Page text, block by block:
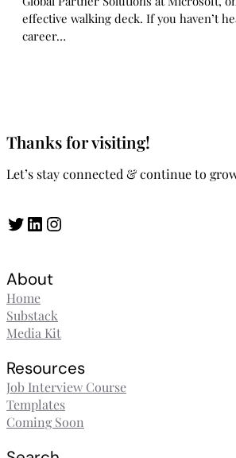
effective walking deck. If you haven’t
career…
Thanks for visiting!
Let’s stay connected & continue to
Twitter LinkedIn Instagram
About
Home
Substack
Media Kit
Resources
Job Interview Course
Templates
Coming Soon